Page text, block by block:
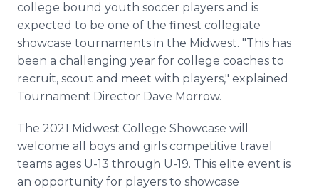
college bound youth soccer players and is
expected to be one of the finest collegiate
showcase tournaments in the Midwest. "This has
been a challenging year for college coaches to
recruit, scout and meet with players," explained
Tournament Director Dave Morrow.
The 2021 Midwest College Showcase will
welcome all boys and girls competitive travel
teams ages U-13 through U-19. This elite event is
an opportunity for players to showcase